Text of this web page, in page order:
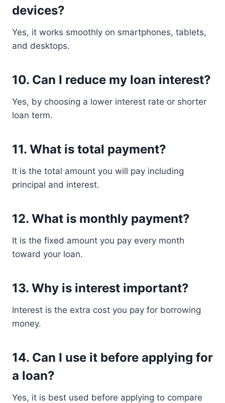
devices?
Yes, it works smoothly on smartphones, tablets,
and desktops.
10. Can I reduce my loan interest?
Yes, by choosing a lower interest rate or shorter
loan term.
11. What is total payment?
It is the total amount you will pay including
principal and interest.
12. What is monthly payment?
It is the fixed amount you pay every month
toward your loan.
13. Why is interest important?
Interest is the extra cost you pay for borrowing
money.
14. Can I use it before applying for
a loan?
Yes, it is best used before applying to compare